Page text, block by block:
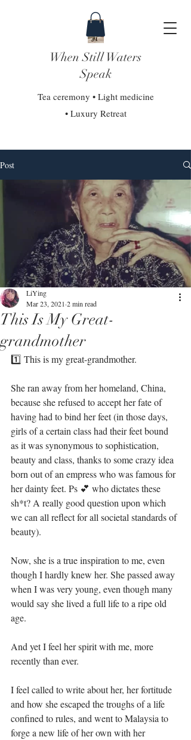
When Still Waters
Speak
Tea ceremony • Light medicine
• Luxury Retreat
Post
This Is My Great-
grandmother
LiYing
Mar 23, 2021 2 min read
1️⃣ This is my great-grandmother. ⁣
She ran away from her homeland, China,
because she refused to accept her fate of
having had to bind her feet (in those days,
girls of a certain class had their feet bound
as it was synonymous to sophistication,
beauty and class, thanks to some crazy idea
born out of an empress who was famous for
her dainty feet. Ps 💕 who dictates these
sh*t? A really good question upon which
we can all reflect for all societal standards of
beauty).⁣
Now, she is a true inspiration to me, even
though I hardly knew her. She passed away
when I was very young, even though many
would say she lived a full life to a ripe old
age.⁣
And yet I feel her spirit with me, more
recently than ever.⁣
I feel called to write about her, her fortitude
and how she escaped the troughs of a life
confined to rules, and went to Malaysia to
forge a new life of her own with her